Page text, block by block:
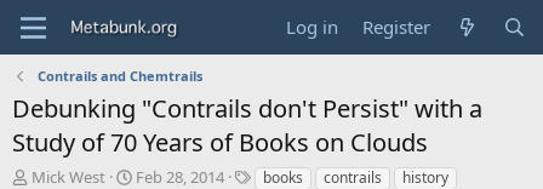
Log in Register
Contrails and Chemtrails
Debunking "Contrails don't Persist" with a
Study of 70 Years of Books on Clouds
T
Mick West
S
Feb 28, 2014
Tbooks contrails
history